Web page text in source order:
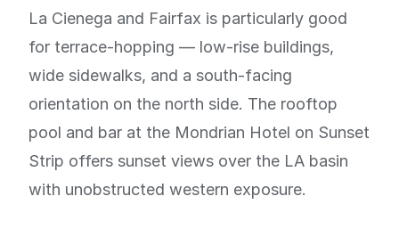
La Cienega and Fairfax is particularly good
for terrace-hopping — low-rise buildings,
wide sidewalks, and a south-facing
orientation on the north side. The rooftop
pool and bar at the Mondrian Hotel on Sunset
Strip offers sunset views over the LA basin
with unobstructed western exposure.